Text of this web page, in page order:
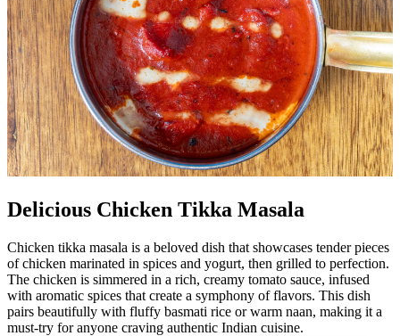
Delicious Chicken Tikka Masala
Chicken tikka masala is a beloved dish that showcases tender pieces
of chicken marinated in spices and yogurt, then grilled to perfection.
The chicken is simmered in a rich, creamy tomato sauce, infused
with aromatic spices that create a symphony of flavors. This dish
pairs beautifully with fluffy basmati rice or warm naan, making it a
must-try for anyone craving authentic Indian cuisine.